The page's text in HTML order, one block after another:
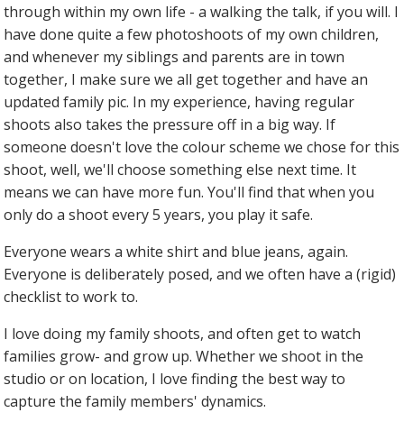
through within my own life - a walking the talk, if you will. I
have done quite a few photoshoots of my own children,
and whenever my siblings and parents are in town
together, I make sure we all get together and have an
updated family pic. In my experience, having regular
shoots also takes the pressure off in a big way. If
someone doesn't love the colour scheme we chose for this
shoot, well, we'll choose something else next time. It
means we can have more fun. You'll find that when you
only do a shoot every 5 years, you play it safe.
Everyone wears a white shirt and blue jeans, again.
Everyone is deliberately posed, and we often have a (rigid)
checklist to work to.
I love doing my family shoots, and often get to watch
families grow- and grow up. Whether we shoot in the
studio or on location, I love finding the best way to
capture the family members' dynamics.